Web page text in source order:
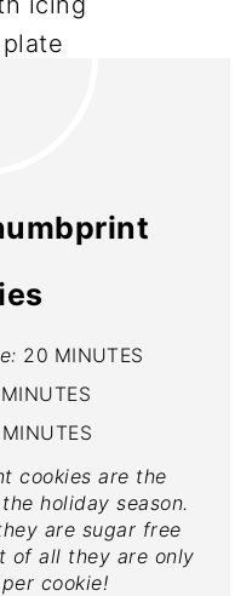
20 MINUTES
cookies are the
holiday season.
are sugar free
of all they are only
cookie!